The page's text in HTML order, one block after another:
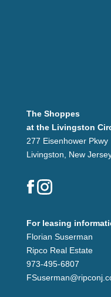
The Shoppes
at the Livingston
277 Eisenhower Pkwy
Livingston, New
For leasing
Florian Suserman
Ripco Real Estate
973-495-6807